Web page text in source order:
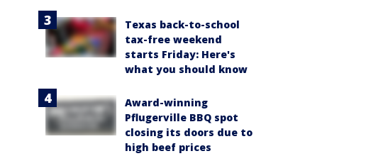
Texas back-to-school
tax-free weekend
starts Friday: Here's
what you should know
Award-winning
Pflugerville BBQ spot
closing its doors due to
high beef prices